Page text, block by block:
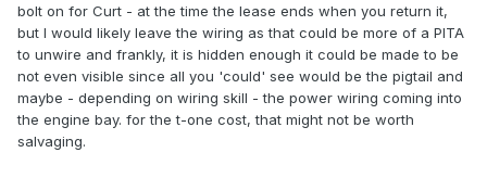
bolt on for Curt - at the time the lease ends when you return it,
but I would likely leave the wiring as that could be more of a PITA
to unwire and frankly, it is hidden enough it could be made to be
not even visible since all you 'could' see would be the pigtail and
maybe - depending on wiring skill - the power wiring coming into
the engine bay. for the t-one cost, that might not be worth
salvaging.